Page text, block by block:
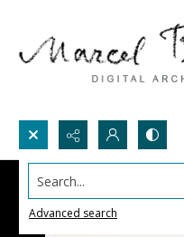
Search...
Advanced search